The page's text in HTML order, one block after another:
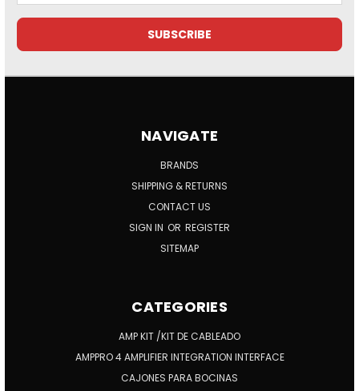
NAVIGATE
BRANDS
SHIPPING & RETURNS
CONTACT US
SIGN IN OR REGISTER
SITEMAP
CATEGORIES
AMP KIT /KIT DE CABLEADO
AMPPRO 4 AMPLIFIER INTEGRATION INTERFACE
CAJONES PARA BOCINAS